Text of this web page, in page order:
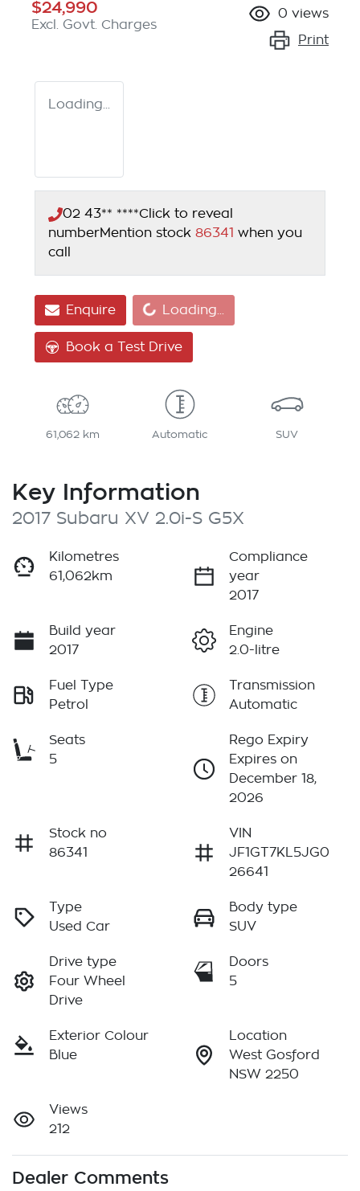
$24,990
Excl. Govt. Charges
0 views
Print
Loading...
02 43** ****Click to reveal
numberMention stock 86341 when you
call
EnquireLoading... Loading...
Book a Test Drive
61,062 km Automatic SUV
Key Information
2017 Subaru XV 2.0i-S G5X
Kilometres
61,062km
Compliance
year
2017
Build year
2017
Engine
2.0-litre
Fuel Type
Petrol
Transmission
Automatic
Seats
5
Rego Expiry
Expires on
December 18,
2026
Stock no
86341
VIN
JF1GT7KL5JG0
26641
Type
Used Car
Body type
SUV
Drive type
Four Wheel
Drive
Doors
5
Exterior Colour
Blue
Location
West Gosford
NSW 2250
Views
212
Dealer Comments